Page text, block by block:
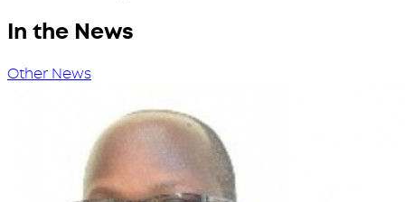
In the News
Other News